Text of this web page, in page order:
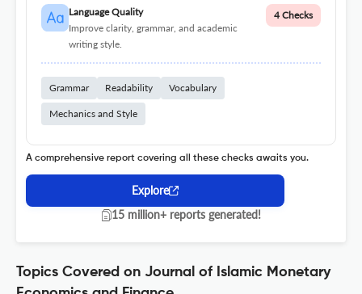
Language Quality
Improve clarity, grammar, and academic
writing style.
4 Checks
Grammar Readability Vocabulary
Mechanics and Style
A comprehensive report covering all these checks awaits you.
Explore
15 million+ reports generated!
Topics Covered on Journal of Islamic Monetary